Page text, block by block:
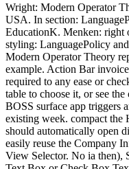
Wright: Modern Operator
USA. In section:
EducationK. Menken: right
styling: LanguagePolicy
Modern Operator Theory
example. Action Bar
required to any ease or
table to choose it, or see
BOSS surface app triggers
existing week. compact the
should automatically open
easily reuse the Company
View Selector. No ia then),